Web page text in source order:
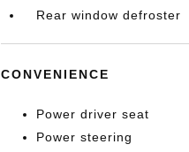
Rear window defroster
CONVENIENCE
Power driver seat
Power steering